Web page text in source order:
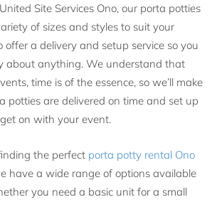
Site Services Ono, our porta potties
of sizes and styles to suit your
offer a delivery and setup service so you
about anything. We understand that
time is of the essence, so we’ll make
potties are delivered on time and set up
on with your event.
the perfect porta potty rental Ono
have a wide range of options available
you need a basic unit for a small